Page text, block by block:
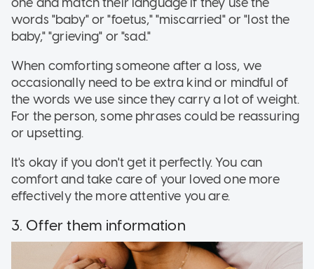
words "baby" or "foetus," "miscarried" or "lost the
baby," "grieving" or "sad."
When comforting someone after a loss, we
occasionally need to be extra kind or mindful of
the words we use since they carry a lot of weight.
For the person, some phrases could be reassuring
or upsetting.
It's okay if you don't get it perfectly. You can
comfort and take care of your loved one more
effectively the more attentive you are.
3. Offer them information